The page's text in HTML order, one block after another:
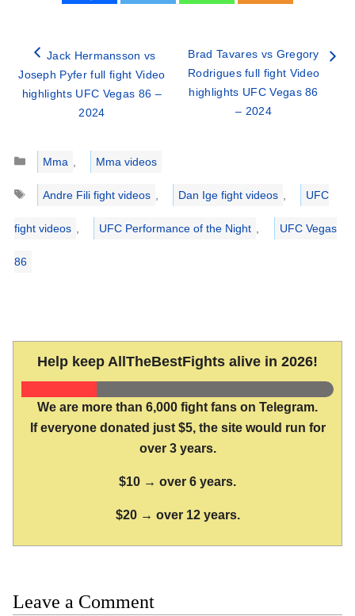
Jack Hermansson vs
Joseph Pyfer full fight Video
highlights UFC Vegas 86 –
2024
Brad Tavares vs Gregory
Rodrigues full fight Video
highlights UFC Vegas 86
– 2024
Categories
Mma
Mma videos
Tags
Andre Fili fight videos Dan Ige fight videos UFC
fight videos UFC Performance of the Night UFC Vegas
86
Help keep AllTheBestFights alive in 2026!
We are more than 6,000 fight fans on Telegram.
If everyone donated just $5, the site would run for
over 3 years.
$10 → over 6 years.
$20 → over 12 years.
Leave a Comment